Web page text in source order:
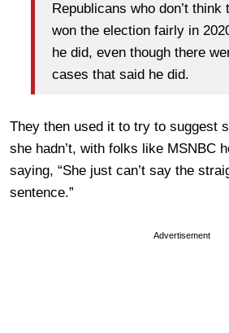
Republicans who don’t think
won the election fairly in
he did, even though there
cases that said he did.
They then used it to try to suggest
she hadn’t, with folks like MSNBC
saying, “She just can’t say the
sentence.”
Advertisement